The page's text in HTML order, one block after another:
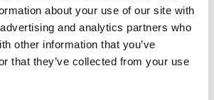
about your use of our site with
and analytics partners who
other information that you’ve
that they’ve collected from your use
offenbach.de
en/